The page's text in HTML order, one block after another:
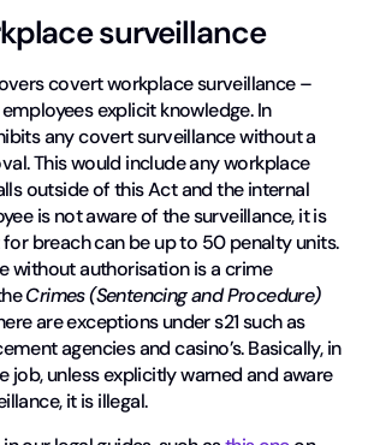
surveillance
covert workplace surveillance –
explicit knowledge. In
any covert surveillance without a
This would include any workplace
outside of this Act and the internal
is not aware of the surveillance, it is
for breach can be up to 50 penalty units.
without authorisation is a crime
Crimes (Sentencing and Procedure)
are exceptions under s21 such as
agencies and casino’s. Basically, in
job, unless explicitly warned and aware
it is illegal.